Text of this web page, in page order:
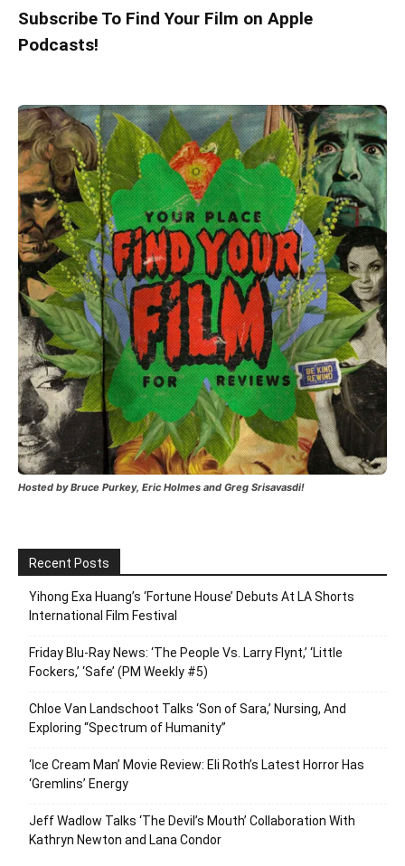
Subscribe To Find Your Film on Apple
Podcasts!
Hosted by Bruce Purkey, Eric Holmes and Greg Srisavasdi!
Recent Posts
Yihong Exa Huang’s ‘Fortune House’ Debuts At LA Shorts
International Film Festival
Friday Blu-Ray News: ‘The People Vs. Larry Flynt,’ ‘Little
Fockers,’ ‘Safe’ (PM Weekly #5)
Chloe Van Landschoot Talks ‘Son of Sara,’ Nursing, And
Exploring “Spectrum of Humanity”
‘Ice Cream Man’ Movie Review: Eli Roth’s Latest Horror Has
‘Gremlins’ Energy
Jeff Wadlow Talks ‘The Devil’s Mouth’ Collaboration With
Kathryn Newton and Lana Condor